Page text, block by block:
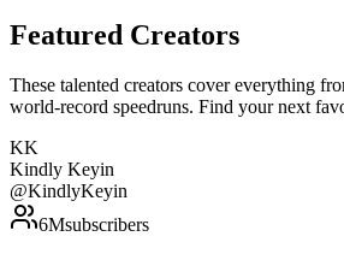
Featured Creators
These talented creators cover everything
world-record speedruns. Find your next
KK
Kindly Keyin
@KindlyKeyin
6Msubscribers